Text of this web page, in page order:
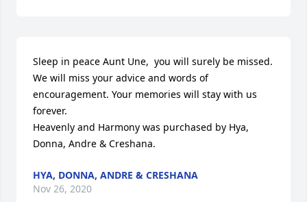
Sleep in peace Aunt Une,  you will surely be missed.
We will miss your advice and words of
encouragement. Your memories will stay with us
forever.
Heavenly and Harmony was purchased by Hya,
Donna, Andre & Creshana.
HYA, DONNA, ANDRE & CRESHANA
Nov 26, 2020